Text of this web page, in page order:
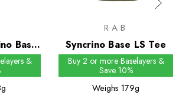
Base
&
RAB
Syncrino Base LS Tee
Buy 2 or more Baselayers &
Save 10%
Weighs 179g